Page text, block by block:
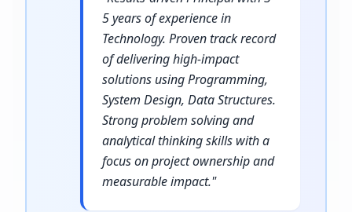
5 years of experience in
Technology. Proven track record
of delivering high-impact
solutions using Programming,
System Design, Data Structures.
Strong problem solving and
analytical thinking skills with a
focus on project ownership and
measurable impact."